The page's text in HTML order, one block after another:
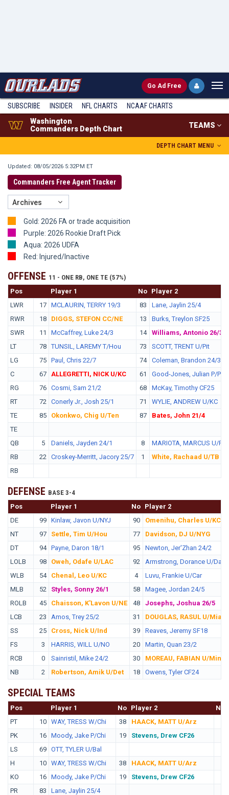
Go Ad Free
SUBSCRIBE INSIDER NFL CHARTS
NCAAF CHARTS
Washington
Commanders Depth Chart
TEAMS
DEPTH CHART MENU
Updated: 08/05/2026 5:32PM ET
Commanders Free Agent Tracker
Archives
Gold: 2026 FA or trade acquisition
Purple: 2026 Rookie Draft Pick
Aqua: 2026 UDFA
Red: Injured/Inactive
OFFENSE 11 - ONE RB, ONE TE (57%)
Pos
Player 1 No Player 2
LWR
17 MCLAURIN, TERRY 19/3 83
Lane, Jaylin 25/4
RWR
18 DIGGS, STEFON CC/NE 13
Burks, Treylon SF25
SWR
11 McCaffrey, Luke 24/3 14
Williams, Antonio 26/3
LT
78 TUNSIL, LAREMY T/Hou 73
SCOTT, TRENT U/Pit
LG
75 Paul, Chris 22/7 74
Coleman, Brandon 24/3
C
67 ALLEGRETTI, NICK U/KC 61
Good-Jones, Julian P/Phi
RG
76 Cosmi, Sam 21/2 68
McKay, Timothy CF25
RT
72 Conerly Jr., Josh 25/1 71
WYLIE, ANDREW U/KC
TE
85 Okonkwo, Chig U/Ten 87
Bates, John 21/4
TE
QB
5 Daniels, Jayden 24/1 8
MARIOTA, MARCUS U/Phi
RB
22 Croskey-Merritt, Jacory 25/7 1
White, Rachaad U/TB
RB
DEFENSE BASE 3-4
Pos
Player 1 No Player 2
DE
99 Kinlaw, Javon U/NYJ 90 Omenihu, Charles U/KC
NT
97 Settle, Tim U/Hou 77 Davidson, DJ U/NYG
DT
94 Payne, Daron 18/1 95 Newton, Jer'Zhan 24/2
LOLB
98 Oweh, Odafe U/LAC 92 Armstrong, Dorance U/Dal
WLB
54 Chenal, Leo U/KC 4 Luvu, Frankie U/Car
MLB
52 Styles, Sonny 26/1 58 Magee, Jordan 24/5
ROLB
45 Chaisson, K'Lavon U/NE 48 Josephs, Joshua 26/5
LCB
23 Amos, Trey 25/2 31 DOUGLAS, RASUL U/Mia
SS
25 Cross, Nick U/Ind 39 Reaves, Jeremy SF18
FS
3 HARRIS, WILL U/NO 20 Martin, Quan 23/2
RCB
0 Sainristil, Mike 24/2 30 MOREAU, FABIAN U/Min
NB
2 Robertson, Amik U/Det 18 Owens, Tyler CF24
SPECIAL TEAMS
Pos Player 1 No Player 2
No
PT
10 WAY, TRESS W/Chi 38
HAACK, MATT U/Arz
PK
16 Moody, Jake P/Chi 19
Stevens, Drew CF26
LS
69 OTT, TYLER U/Bal
H
10 WAY, TRESS W/Chi 38
HAACK, MATT U/Arz
KO
16 Moody, Jake P/Chi 19
Stevens, Drew CF26
PR
83
Lane, Jaylin 25/4